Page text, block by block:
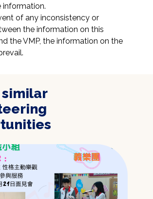
of any inconsistency or
the information on this
the VMP, the information on the